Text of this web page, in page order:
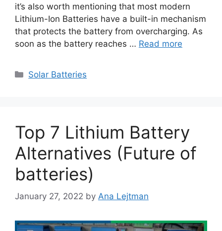
it’s also worth mentioning that most modern
Lithium-Ion Batteries have a built-in mechanism
that protects the battery from overcharging. As
soon as the battery reaches … Read more
Categories
Solar Batteries
Top 7 Lithium Battery
Alternatives (Future of
batteries)
January 27, 2022 by Ana Lejtman